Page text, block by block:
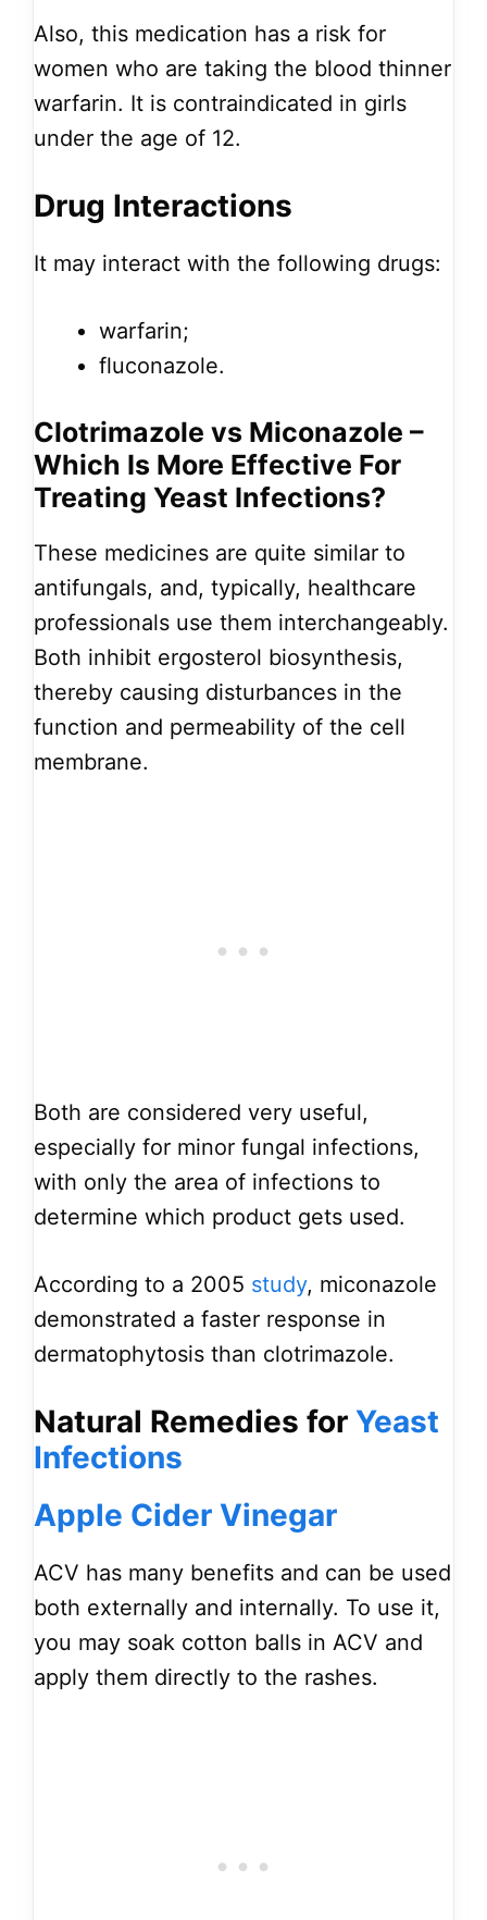
Also, this medication has a risk for
women who are taking the blood thinner
warfarin. It is contraindicated in girls
under the age of 12.
Drug Interactions
It may interact with the following drugs:
warfarin;
fluconazole.
Clotrimazole vs Miconazole –
Which Is More Effective For
Treating Yeast Infections?
These medicines are quite similar to
antifungals, and, typically, healthcare
professionals use them interchangeably.
Both inhibit ergosterol biosynthesis,
thereby causing disturbances in the
function and permeability of the cell
membrane.
Both are considered very useful,
especially for minor fungal infections,
with only the area of infections to
determine which product gets used.
According to a 2005 study, miconazole
demonstrated a faster response in
dermatophytosis than clotrimazole.
Natural Remedies for Yeast
Infections
Apple Cider Vinegar
ACV has many benefits and can be used
both externally and internally. To use it,
you may soak cotton balls in ACV and
apply them directly to the rashes.